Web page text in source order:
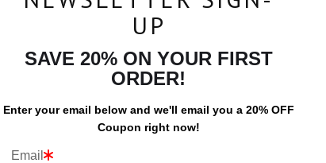
Let It Flow: Gray Orange IV
UP
SAVE 20% ON YOUR FIRST
ORDER!
Enter your email below and we'll email you a 20% OFF
Coupon right now!
Email